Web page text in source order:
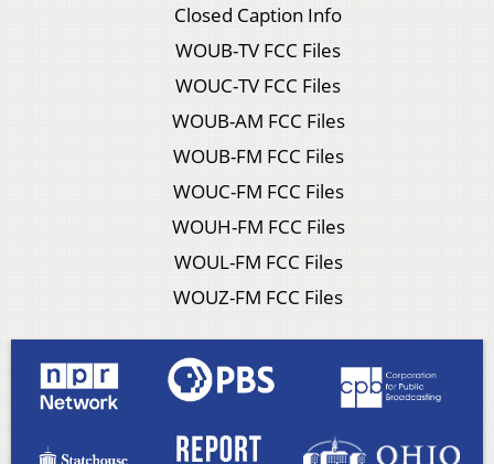
Closed Caption Info
WOUB-TV FCC Files
WOUC-TV FCC Files
WOUB-AM FCC Files
WOUB-FM FCC Files
WOUC-FM FCC Files
WOUH-FM FCC Files
WOUL-FM FCC Files
WOUZ-FM FCC Files